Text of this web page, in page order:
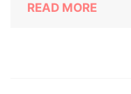
READ MORE